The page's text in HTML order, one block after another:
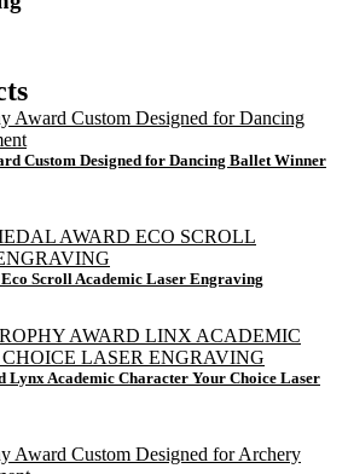
Custom Designed for Dancing Ballet Winner
Scroll Academic Laser Engraving
Lynx Academic Character Your Choice Laser